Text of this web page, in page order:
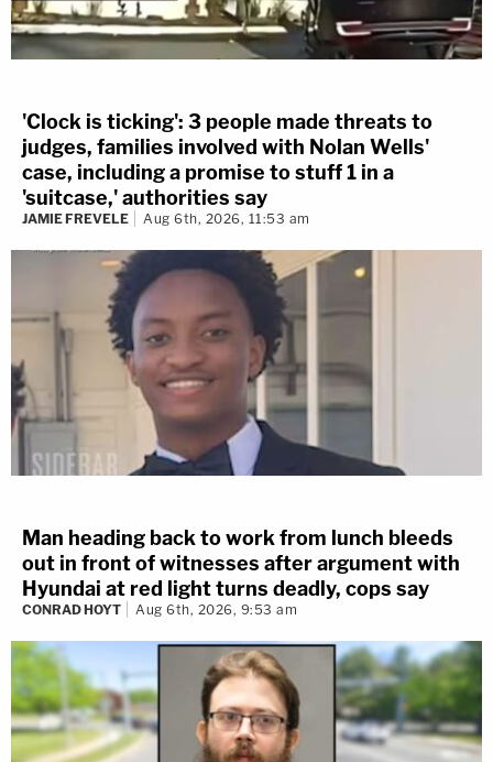
'Clock is ticking': 3 people made threats to
judges, families involved with Nolan Wells'
case, including a promise to stuff 1 in a
'suitcase,' authorities say
JAMIE FREVELE Aug 6th, 2026, 11:53 am
Man heading back to work from lunch bleeds
out in front of witnesses after argument with
Hyundai at red light turns deadly, cops say
CONRAD HOYT Aug 6th, 2026, 9:53 am